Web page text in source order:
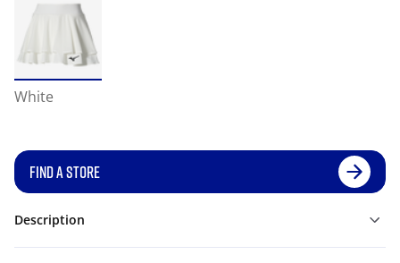
White
FIND A STORE
Description